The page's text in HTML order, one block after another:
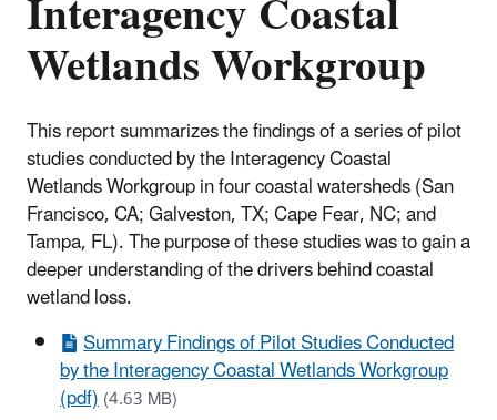
Wetlands Workgroup
This report summarizes the findings of a series of pilot
studies conducted by the Interagency Coastal
Wetlands Workgroup in four coastal watersheds (San
Francisco, CA; Galveston, TX; Cape Fear, NC; and
Tampa, FL). The purpose of these studies was to gain a
deeper understanding of the drivers behind coastal
wetland loss.
Summary Findings of Pilot Studies Conducted
by the Interagency Coastal Wetlands Workgroup
(pdf)(4.63 MB)